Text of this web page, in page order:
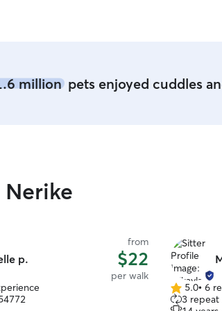
millionpets enjoyed cuddles
p.
from
$22
per walk
5.0
out
5.0• 6
3 repeat